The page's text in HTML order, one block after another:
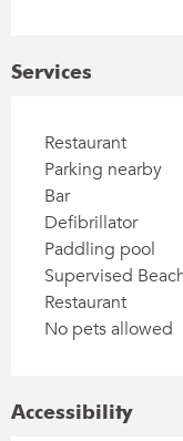
Services
Restaurant
Parking nearby
Bar
Defibrillator
Paddling pool
Supervised
Restaurant
No pets allowed
Accessibility